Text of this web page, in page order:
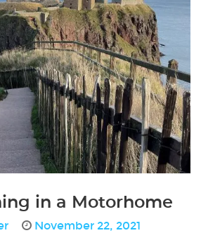
in a Motorhome
November 22, 2021